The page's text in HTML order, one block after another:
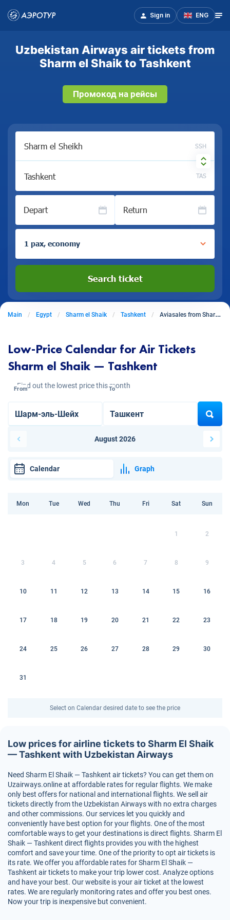
Sign in ENG
Uzbekistan Airways air tickets from
Sharm el Shaik to Tashkent
Промокод на рейсы
SSH
TAS
Depart Return
1 pax, economy
Search ticket
Main Egypt Sharm el Shaik Tashkent Aviasales from Sharm El Shaik to Tashkent
Low-Price Calendar for Air Tickets
Sharm el Shaik — Tashkent
Find out the lowest price this month
From To
August 2026
Calendar Graph
Mon Tue Wed Thu Fri Sat Sun
1 2
3 4 5 6 7 8 9
10 11 12 13 14 15 16
17 18 19 20 21 22 23
24 25 26 27 28 29 30
31
Select on Calendar desired date to see the price
Low prices for airline tickets to Sharm El Shaik
— Tashkent with Uzbekistan Airways
Need Sharm El Shaik — Tashkent air tickets? You can get them on
Uzairways.online at affordable rates for regular flights. We make
only best offers for national and international flights. We sell air
tickets directly from the Uzbekistan Airways with no extra charges
and other commissions. Our services let you quickly and
conveniently have best option for your flights. One of the most
comfortable ways to get your destinations is direct flights. Sharm El
Shaik — Tashkent direct flights provides you with the highest
comfort and save your time. One of the priority to opt air tickets is
its rate. We offer you affordable rates for Sharm El Shaik —
Tashkent air tickets to make your trip lower cost. Analyze options
and have your best. Our website is your air ticket at the lowest
rates. We are regularly monitoring rates and offer you best ones.
Now your trip is inexpensive but convenient.